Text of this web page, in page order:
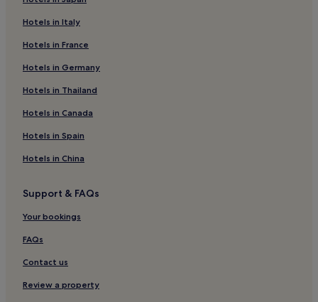
Pet-Friendly Hotels in Whitchurch Canonicorum
3 Star Hotels in Whitchurch Canonicorum
Whitchurch Canonicorum Hotels
Hotels with Parking in West Bexington
Hotels with Kitchens in West Bexington
Pet-Friendly Hotels in West Bexington
Bradpole Hotels
Hotels near West Bay Harbour
Hooke Hotels
Netherbury Hotels
Hotels near Crewkerne Station
Hotels near Bridport Arts Centre
Hotels near East Beach
Hotels in Italy
Hotels in France
Hotels in Germany
Hotels in Thailand
Hotels in Canada
Hotels in Spain
Hotels in China
Support & FAQs
Your bookings
FAQs
Contact us
Review a property